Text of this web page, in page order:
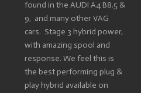
found in the AUDI A4 B8.5 &
9, and many other VAG
cars. Stage 3 hybrid power,
with amazing spool and
response. We feel this is
the best performing plug &
play hybrid available on